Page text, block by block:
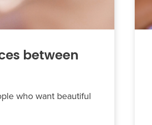
between
who want beautiful